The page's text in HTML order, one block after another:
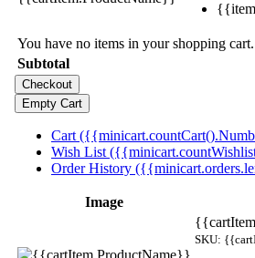
You have no items in your shopping cart.
Subtotal
Cart
Wish List
Order History
Image
SKU: